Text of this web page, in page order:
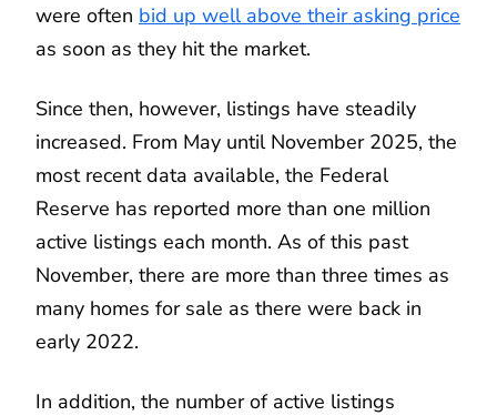
were often bid up well above their asking price
as soon as they hit the market.
Since then, however, listings have steadily
increased. From May until November 2025, the
most recent data available, the Federal
Reserve has reported more than one million
active listings each month. As of this past
November, there are more than three times as
many homes for sale as there were back in
early 2022.
In addition, the number of active listings